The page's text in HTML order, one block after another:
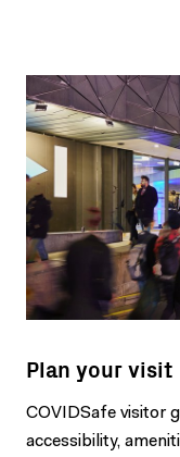
Plan your visit
COVIDSafe visitor
accessibility,